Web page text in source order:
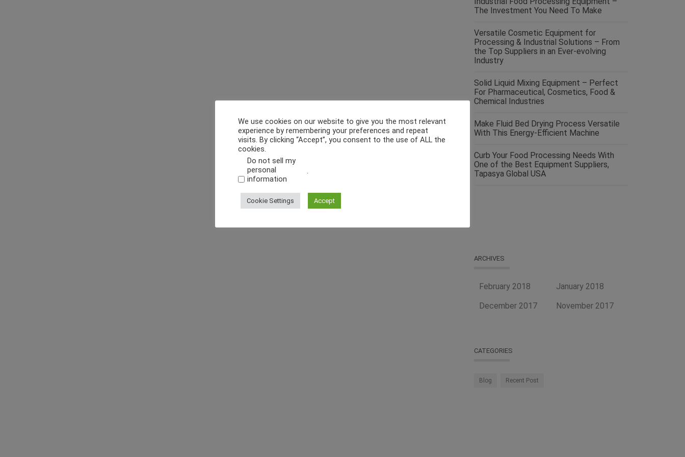
The Investment You Need To Make
Versatile Cosmetic Equipment for
Processing & Industrial Solutions – From
the Top Suppliers in an Ever-evolving
Industry
Solid Liquid Mixing Equipment – Perfect
For Pharmaceutical, Cosmetics, Food &
Chemical Industries
Make Fluid Bed Drying Process Versatile
With This Energy-Efficient Machine
Curb Your Food Processing Needs With
One of the Best Equipment Suppliers,
Tapasya Global USA
ARCHIVES
February 2018
January 2018
December 2017
November 2017
CATEGORIES
Blog Recent Post
We use cookies on our website to give you the most relevant
experience by remembering your preferences and repeat
visits. By clicking “Accept”, you consent to the use of ALL the
cookies.
Do not sell my
personal
information
Cookie Settings Accept